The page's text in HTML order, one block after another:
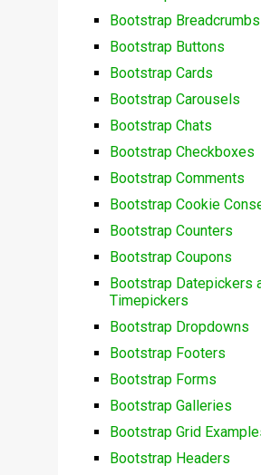
Bootstrap Breadcrumbs
Bootstrap Buttons
Bootstrap Cards
Bootstrap Carousels
Bootstrap Chats
Bootstrap Checkboxes
Bootstrap Comments
Bootstrap Cookie
Bootstrap Counters
Bootstrap Coupons
Bootstrap Datepickers
Timepickers
Bootstrap Dropdowns
Bootstrap Footers
Bootstrap Forms
Bootstrap Galleries
Bootstrap Grid
Bootstrap Headers